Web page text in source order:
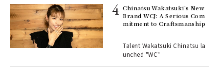
Chinatsu Wakatsuki's New
Brand WCJ: A Serious Com
mitment to Craftsmanship
Talent Wakatsuki Chinatsu la
unched "WC"